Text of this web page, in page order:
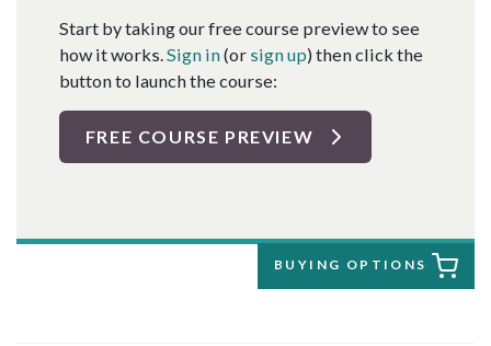
Start by taking our free course preview to see
how it works. Sign in(or sign up) then click the
button to launch the course:
FREE COURSE PREVIEW
BUYING OPTIONS